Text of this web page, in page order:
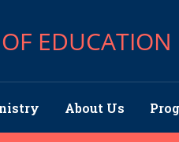
EDUCATION
About Us